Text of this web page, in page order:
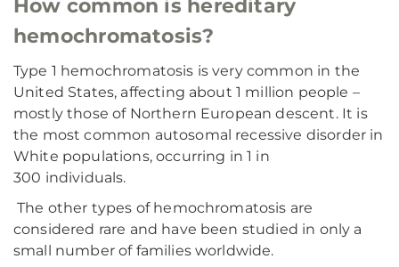
How common is hereditary
hemochromatosis?
Type 1 hemochromatosis is very common in the
United States, affecting about 1 million people –
mostly those of Northern European descent. It is
the most common autosomal recessive disorder in
White populations, occurring in 1 in
300 individuals.
The other types of hemochromatosis are
considered rare and have been studied in only a
small number of families worldwide.